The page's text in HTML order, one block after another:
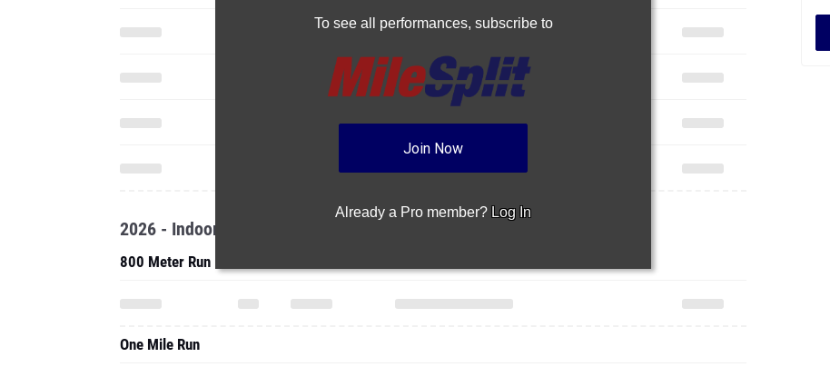
To see all performances, subscribe to
Join Now
Already a Pro member? Log In
2026 - Indoor
800 Meter Run
One Mile Run